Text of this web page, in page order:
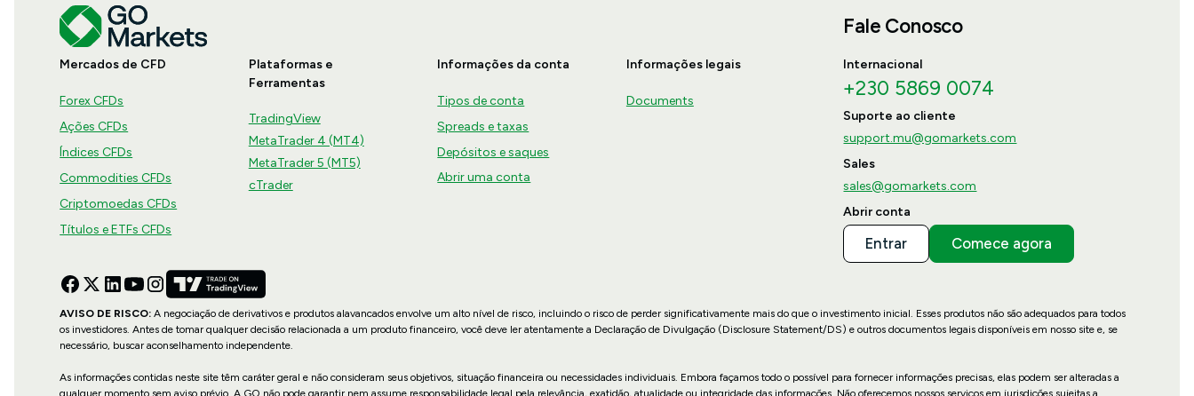
Mercados de CFD
Forex CFDs
Ações CFDs
Índices CFDs
Commodities CFDs
Criptomoedas CFDs
Títulos e ETFs CFDs
Plataformas e
Ferramentas
TradingView
MetaTrader 4 (MT4)
MetaTrader 5 (MT5)
cTrader
Informações da conta
Tipos de conta
Spreads e taxas
Depósitos e saques
Abrir uma conta
Informações legais
Documents
Fale Conosco
Internacional
+230 5869 0074
Suporte ao cliente
support.mu@gomarkets.com
Sales
sales@gomarkets.com
Abrir conta
Entrar Comece agora
AVISO DE RISCO: A negociação de derivativos e produtos alavancados envolve um alto nível de risco, incluindo o risco de perder significativamente mais do que o investimento inicial. Esses produtos não são adequados para todos
os investidores. Antes de tomar qualquer decisão relacionada a um produto financeiro, você deve ler atentamente a Declaração de Divulgação (Disclosure Statement/DS) e outros documentos legais disponíveis em nosso site e, se
necessário, buscar aconselhamento independente.
As informações contidas neste site têm caráter geral e não consideram seus objetivos, situação financeira ou necessidades individuais. Embora façamos todo o possível para fornecer informações precisas, elas podem ser alteradas a
qualquer momento sem aviso prévio. A GO não pode garantir nem assume responsabilidade legal pela relevância, exatidão, atualidade ou integridade das informações. Não oferecemos nossos serviços em jurisdições sujeitas a